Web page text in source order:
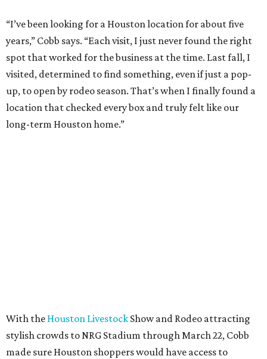
“I’ve been looking for a Houston location for about five
years,” Cobb says. “Each visit, I just never found the right
spot that worked for the business at the time. Last fall, I
visited, determined to find something, even if just a pop-
up, to open by rodeo season. That’s when I finally found a
location that checked every box and truly felt like our
long-term Houston home.”
With the Houston Livestock Show and Rodeo attracting
stylish crowds to NRG Stadium through March 22, Cobb
made sure Houston shoppers would have access to